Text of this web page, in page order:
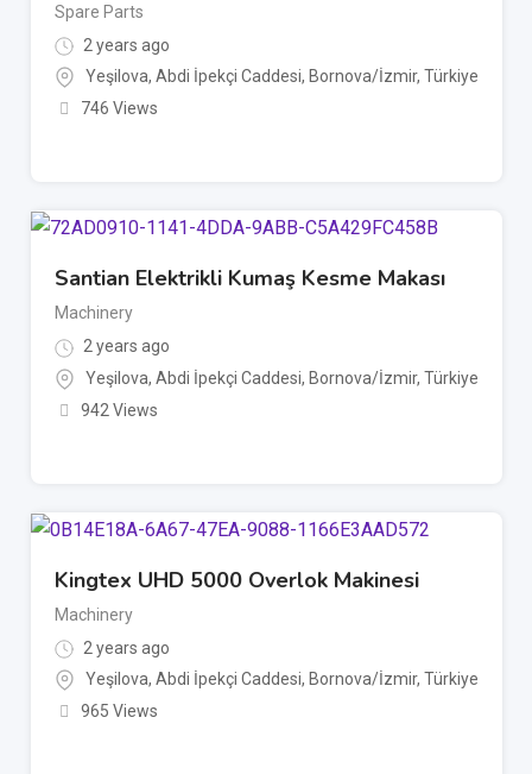
Spare Parts
2 years ago
Yeşilova, Abdi İpekçi Caddesi, Bornova/İzmir, Türkiye
746 Views
Santian Elektrikli Kumaş Kesme Makası
Machinery
2 years ago
Yeşilova, Abdi İpekçi Caddesi, Bornova/İzmir, Türkiye
942 Views
Kingtex UHD 5000 Overlok Makinesi
Machinery
2 years ago
Yeşilova, Abdi İpekçi Caddesi, Bornova/İzmir, Türkiye
965 Views